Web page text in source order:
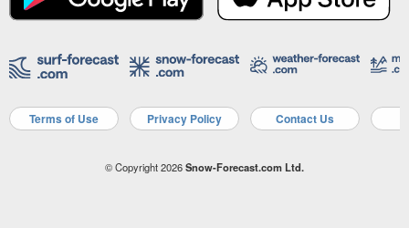
Terms of Use Privacy Policy Contact Us
© Copyright 2026Snow-Forecast.com Ltd.